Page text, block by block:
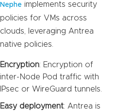
Nephe implements security
policies for VMs across
clouds, leveraging Antrea
native policies.
Encryption: Encryption of
inter-Node Pod traffic with
IPsec or WireGuard tunnels.
Easy deployment: Antrea is